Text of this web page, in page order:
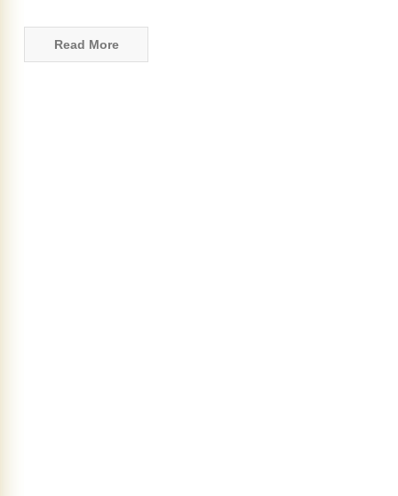
Read More